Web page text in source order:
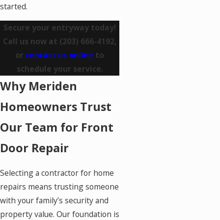
started.
Secure your entryway today!
Call us now at (203) 666-4192,
or contact us online to
schedule your service.
Why Meriden
Homeowners Trust
Our Team for Front
Door Repair
Selecting a contractor for home
repairs means trusting someone
with your family’s security and
property value. Our foundation is